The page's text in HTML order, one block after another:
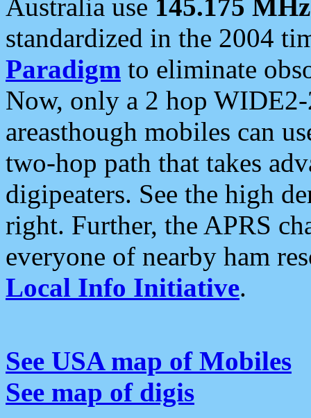
Australia use 145.175 MHz
standardized in the 2004
Paradigm to eliminate
Now, only a 2 hop
areasthough mobiles can
two-hop path that takes
digipeaters. See the high
right. Further, the APRS
everyone of nearby ham
Local Info Initiative.
See USA map of Mobiles
See map of digis